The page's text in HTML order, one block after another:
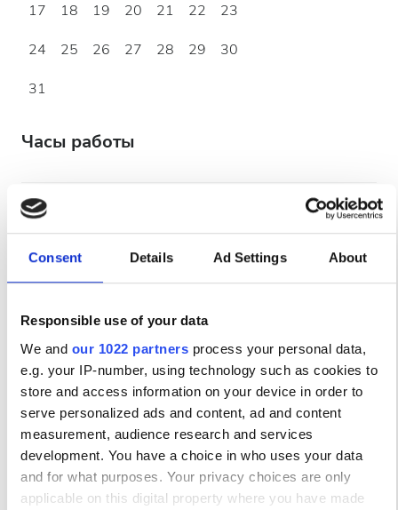
Consent Details Ad Settings About
Responsible use of your data
We and our 1022 partners process your personal data,
e.g. your IP-number, using technology such as cookies to
store and access information on your device in order to
serve personalized ads and content, ad and content
measurement, audience research and services
development. You have a choice in who uses your data
and for what purposes. Your privacy choices are only
applicable on this digital property where you have made
17
18 19 20 21 22
23
24
25 26 27 28 29
30
31
Часы работы
Понедельник
Вторник 08:00 - 22:00
Четверг 08:00 - 22:00
Пятница 08:00 - 22:00
Суббота 08:00 - 22:00
Воскресенье Закрыто